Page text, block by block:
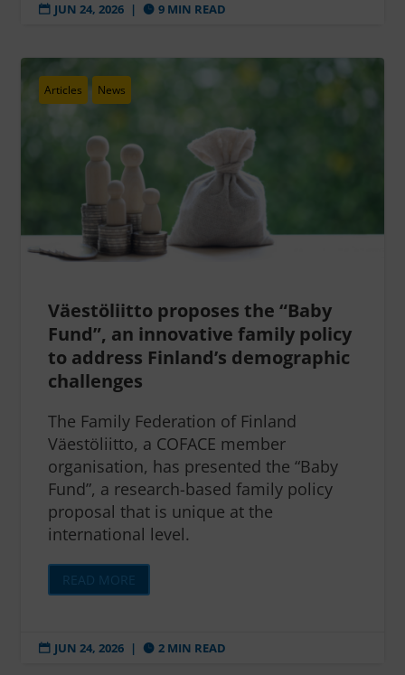
 JUN 24, 2026 |  9 MIN READ
Articles News
Väestöliitto proposes the “Baby
Fund”, an innovative family policy
to address Finland’s demographic
challenges
The Family Federation of Finland
Väestöliitto, a COFACE member
organisation, has presented the “Baby
Fund”, a research-based family policy
proposal that is unique at the
international level.
READ MORE
 JUN 24, 2026 |  2 MIN READ